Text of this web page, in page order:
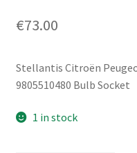
€73.00
Stellantis Citroën
9805510480 Bulb Socket
1 in stock